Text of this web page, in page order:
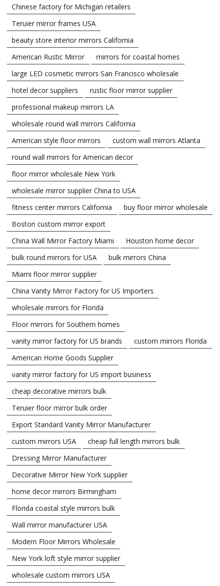
Chinese factory for Michigan retailers
Teruier mirror frames USA
beauty store interior mirrors California
American Rustic Mirror
mirrors for coastal homes
large LED cosmetic mirrors San Francisco wholesale
hotel decor suppliers
rustic floor mirror supplier
professional makeup mirrors LA
wholesale round wall mirrors California
American style floor mirrors
custom wall mirrors Atlanta
round wall mirrors for American decor
floor mirror wholesale New York
wholesale mirror supplier China to USA
fitness center mirrors California
buy floor mirror wholesale
Boston custom mirror export
China Wall Mirror Factory Miami
Houston home decor
bulk round mirrors for USA
bulk mirrors China
Miami floor mirror supplier
China Vanity Mirror Factory for US Importers
wholesale mirrors for Florida
Floor mirrors for Southern homes
vanity mirror factory for US brands
custom mirrors Florida
American Home Goods Supplier
vanity mirror factory for US import business
cheap decorative mirrors bulk
Teruier floor mirror bulk order
Export Standard Vanity Mirror Manufacturer
custom mirrors USA
cheap full length mirrors bulk
Dressing Mirror Manufacturer
Decorative Mirror New York supplier
home decor mirrors Birmingham
Florida coastal style mirrors bulk
Wall mirror manufacturer USA
Modern Floor Mirrors Wholesale
New York loft style mirror supplier
wholesale custom mirrors USA